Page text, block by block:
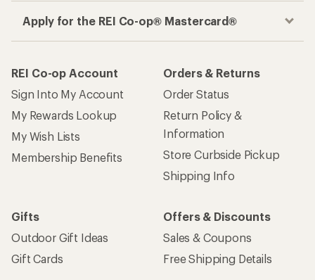
Apply for the REI Co-op® Mastercard®
REI Co-op Account
Sign Into My Account
My Rewards Lookup
My Wish Lists
Membership Benefits
Orders & Returns
Order Status
Return Policy &
Information
Store Curbside Pickup
Shipping Info
Gifts
Outdoor Gift Ideas
Gift Cards
Offers & Discounts
Sales & Coupons
Free Shipping Details